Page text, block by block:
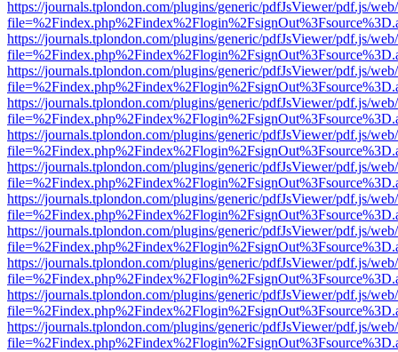
https://journals.tplondon.com/plugins/generic/pdfJsViewer/pdf.js/
https://journals.tplondon.com/plugins/generic/pdfJsViewer/pdf.js/
https://journals.tplondon.com/plugins/generic/pdfJsViewer/pdf.js/
https://journals.tplondon.com/plugins/generic/pdfJsViewer/pdf.js/
https://journals.tplondon.com/plugins/generic/pdfJsViewer/pdf.js/
https://journals.tplondon.com/plugins/generic/pdfJsViewer/pdf.js/
https://journals.tplondon.com/plugins/generic/pdfJsViewer/pdf.js/
https://journals.tplondon.com/plugins/generic/pdfJsViewer/pdf.js/
https://journals.tplondon.com/plugins/generic/pdfJsViewer/pdf.js/
https://journals.tplondon.com/plugins/generic/pdfJsViewer/pdf.js/
https://journals.tplondon.com/plugins/generic/pdfJsViewer/pdf.js/